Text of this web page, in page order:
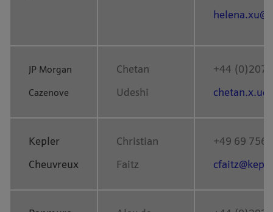
JP Morgan
Cazenove
Chetan
Udeshi
+44 (0)207
Kepler
Cheuvreux
Christian
Faitz
+49 69